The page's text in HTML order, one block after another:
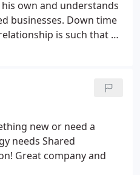
own and understands
businesses. Down time
is such that he
business. Shared
we can do what we do!
new or need a
needs Shared
Great company and